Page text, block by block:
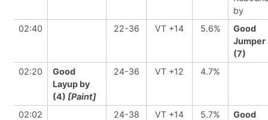
by
02:40
22-36 VT +14 5.6%
Good
Jumper
(7)
02:20
Good
Layup by
(4) [Paint]
24-36 VT +12 4.7%
02:02 24-38 VT +14 5.7%
Good